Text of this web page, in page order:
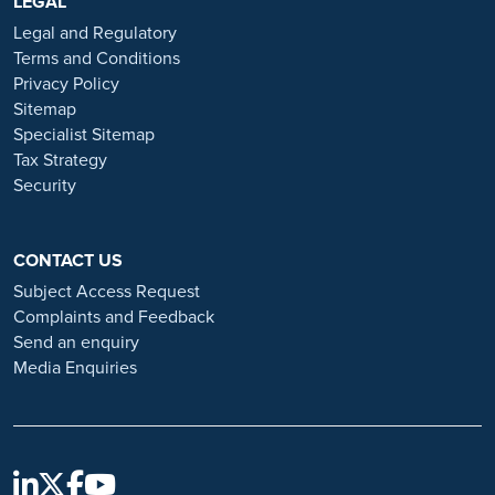
or organisations that approach you directly for remotely-based roles.
Always verify the authenticity of the job offer and be careful with
whom you share your personal information. For more information
and advice on employment fraud, please visit:
https://www.ramsayhealth.co.uk/careers/recruitment-fraud
Legal and Regulatory
Terms and Conditions
Privacy Policy
Sitemap
Specialist Sitemap
Tax Strategy
Security
CONTACT US
Subject Access Request
Complaints and Feedback
Send an enquiry
Media Enquiries